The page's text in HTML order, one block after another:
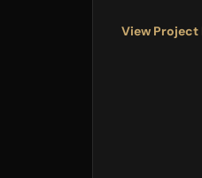
View Project